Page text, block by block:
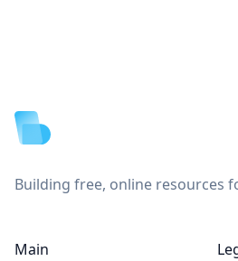
Building free, online resources
Main